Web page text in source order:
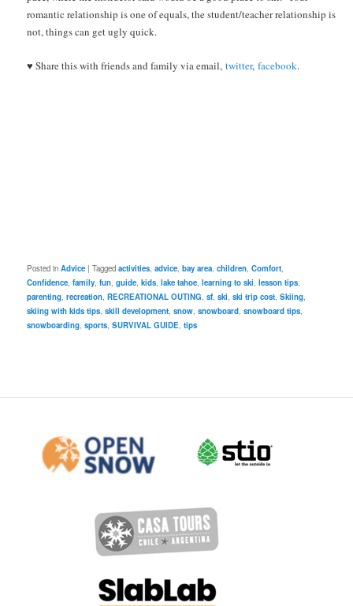
romantic relationship is one of equals, the student/teacher relationship is
not, things can get ugly quick.
♥ Share this with friends and family via email,twitter,facebook.
Posted in Advice |Tagged activities ,advice ,bay area ,children ,Comfort
Confidence ,family ,fun ,guide ,kids ,lake tahoe ,learning to ski ,lesson tips
parenting ,recreation ,RECREATIONAL OUTING ,sf ,ski ,ski trip cost ,Skiing
skiing with kids tips ,skill development ,snow ,snowboard ,snowboard tips
snowboarding ,sports ,SURVIVAL GUIDE ,tips